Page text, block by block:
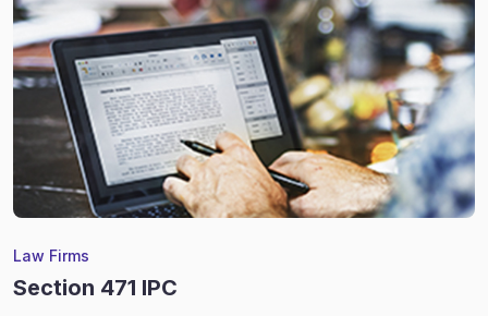
Law Firms
Section 471 IPC